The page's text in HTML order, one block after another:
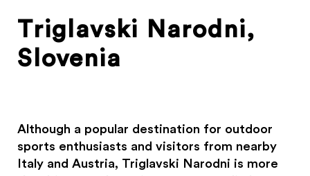
Triglavski Narodni,
Slovenia
Although a popular destination for outdoor
sports enthusiasts and visitors from nearby
Italy and Austria, Triglavski Narodni is more